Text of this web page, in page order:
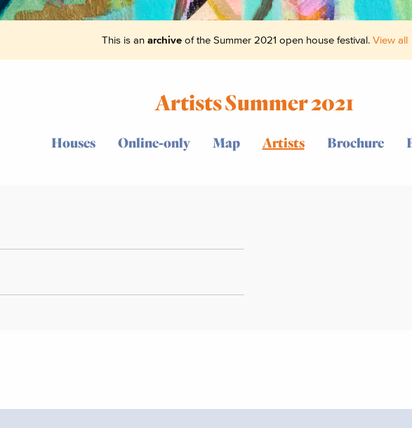
This is an archive of the Summer 2021 open house festival. View all
Artists Summer 2021
Houses Online-only Map Artists Brochure